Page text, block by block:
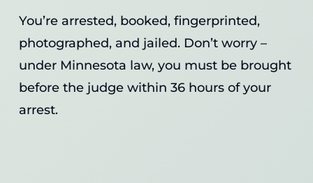
You’re arrested, booked, fingerprinted,
photographed, and jailed. Don’t worry –
under Minnesota law, you must be brought
before the judge within 36 hours of your
arrest.